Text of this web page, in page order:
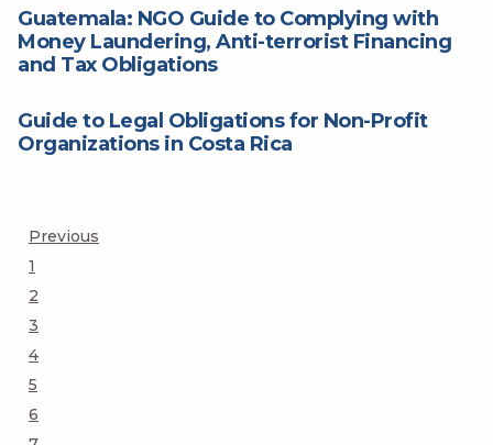
Guatemala: NGO Guide to Complying with
Money Laundering, Anti-terrorist Financing
and Tax Obligations
Guide to Legal Obligations for Non-Profit
Organizations in Costa Rica
Posts
Previous
Page
1
Page
2
Page
3
Page
4
Page
5
Page
6